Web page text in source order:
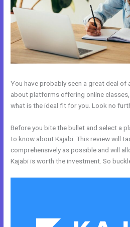
You have probably seen a great deal
about platforms offering online
what is the ideal fit for you. Look no
Before you bite the bullet and select a
to know about Kajabi. This review will
comprehensively as possible and will
Kajabi is worth the investment. So